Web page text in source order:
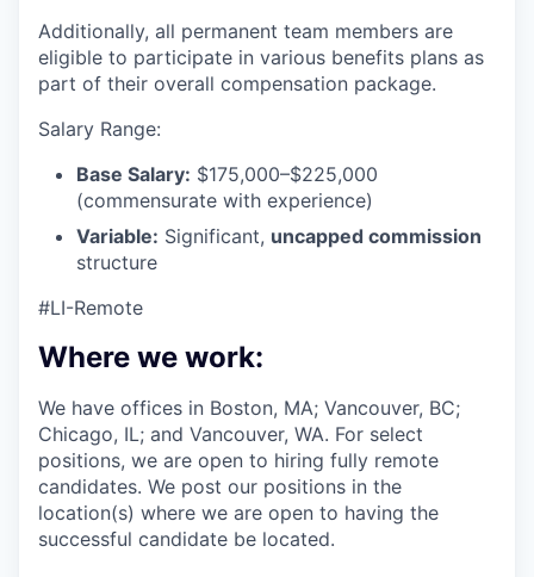
Additionally, all permanent team members are
eligible to participate in various benefits plans as
part of their overall compensation package.
Salary Range:
Base Salary: $175,000–$225,000
(commensurate with experience)
Variable: Significant, uncapped commission
structure
#LI-Remote
Where we work:
We have offices in Boston, MA; Vancouver, BC;
Chicago, IL; and Vancouver, WA. For select
positions, we are open to hiring fully remote
candidates. We post our positions in the
location(s) where we are open to having the
successful candidate be located.